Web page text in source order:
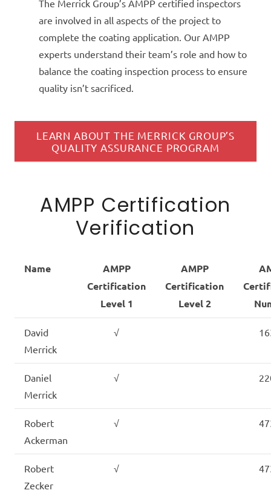
The Merrick Group’s AMPP certified inspectors
are involved in all aspects of the project to
complete the coating application. Our AMPP
experts understand their team’s role and how to
balance the coating inspection process to ensure
quality isn’t sacrificed.
LEARN ABOUT THE MERRICK GROUP’S
QUALITY ASSURANCE PROGRAM
AMPP Certification
Verification
Name
AMPP
Certification
Level 1
AMPP
Certification
Level 2
David
Merrick
√
Daniel
Merrick
√
Robert
Ackerman
√
Robert
Zecker
√